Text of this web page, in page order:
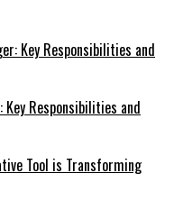
Responsibilities and